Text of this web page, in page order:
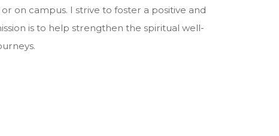
on campus. I strive to foster a positive and
is to help strengthen the spiritual well-